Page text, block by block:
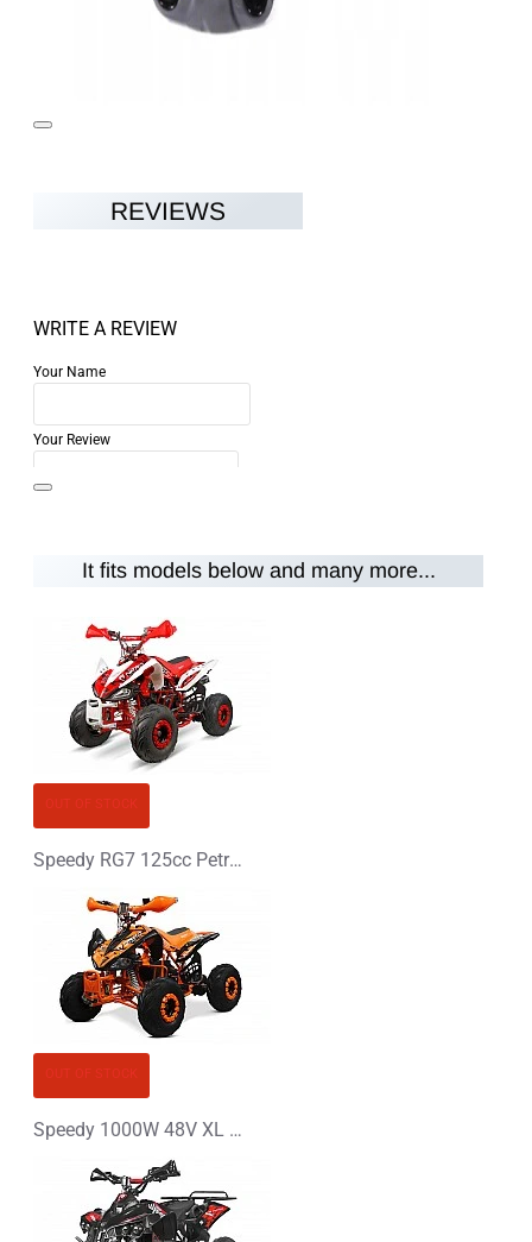
REVIEWS
WRITE A REVIEW
Your Name
Your Review
Rating
Rating
Bad
It fits models below and many more...
Speedy RG7 125cc Petrol Midi Quad Bike
Speedy 1000W 48V XL Electric Quad Bike